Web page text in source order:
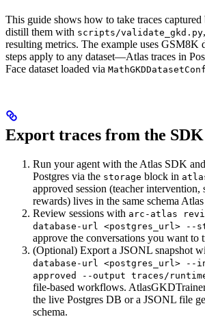
This guide shows how to take traces
distill them with scripts/validate_gkd.py
resulting metrics. The example uses GSM8K
steps apply to any dataset—Atlas traces in
Face dataset loaded via
Export traces from the SDK
Run your agent with the Atlas SDK
Postgres via the storage block in
approved session (teacher intervention,
rewards) lives in the same schema
Review sessions with arc-atlas
database-url <postgres_url> --
approve the conversations you want to
(Optional) Export a JSONL snapshot
database-url <postgres_url> --
approved --output traces/
file-based workflows.
the live Postgres DB or a JSONL file
schema.